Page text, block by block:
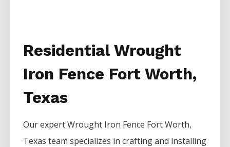
Residential Wrought
Iron Fence Fort Worth,
Texas
Our expertWrought Iron Fence Fort Worth,
Texas team specializes in crafting and installing